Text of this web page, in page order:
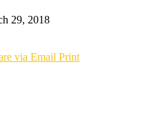
29, 2018
via Email Print